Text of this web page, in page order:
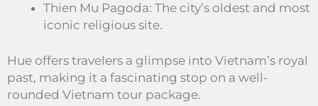
Thien Mu Pagoda: The city’s oldest and most
iconic religious site.
Hue offers travelers a glimpse into Vietnam’s royal
past, making it a fascinating stop on a well-
rounded Vietnam tour package.